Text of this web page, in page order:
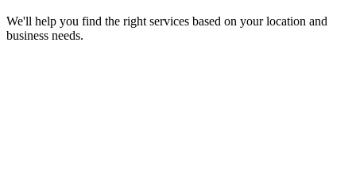
We'll help you find the right services based on your location and
business needs.